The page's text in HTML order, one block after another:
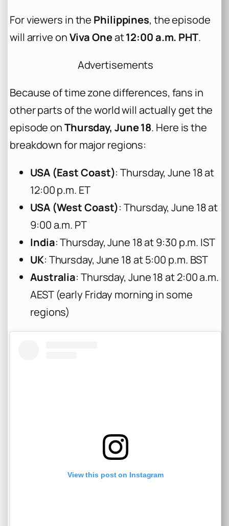
For viewers in the Philippines, the episode
will arrive onViva Oneat12:00 a.m. PHT.
Advertisements
Because of time zone differences, fans in
other parts of the world will actually get the
episode onThursday, June 18. Here is the
breakdown for major regions:
USA (East Coast): Thursday, June 18 at
12:00 p.m. ET
USA (West Coast): Thursday, June 18 at
9:00 a.m. PT
India: Thursday, June 18 at 9:30 p.m. IST
UK: Thursday, June 18 at 5:00 p.m. BST
Australia: Thursday, June 18 at 2:00 a.m.
AEST (early Friday morning in some
regions)
View this post on Instagram